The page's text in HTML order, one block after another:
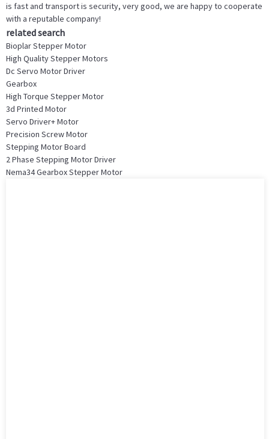
is fast and transport is security, very good, we are happy to cooperate
with a reputable company!
related search
Bioplar Stepper Motor
High Quality Stepper Motors
Dc Servo Motor Driver
Gearbox
High Torque Stepper Motor
3d Printed Motor
Servo Driver+ Motor
Precision Screw Motor
Stepping Motor Board
2 Phase Stepping Motor Driver
Nema34 Gearbox Stepper Motor